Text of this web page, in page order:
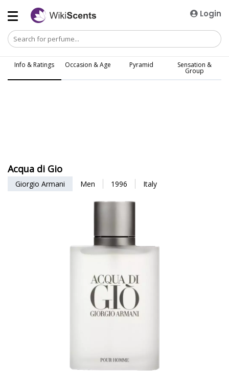
Login
Info & Ratings Occasion & Age Pyramid Sensation &
Group
Acqua di Gio
Giorgio Armani Men 1996 Italy